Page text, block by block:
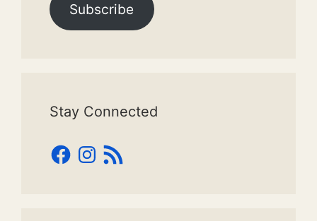
Subscribe
Stay Connected
Facebook
Instagram
RSS
Feed